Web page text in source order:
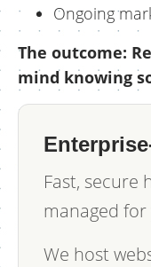
Ongoing
The outcome:
mind knowing
Fast, secure
managed for
We host